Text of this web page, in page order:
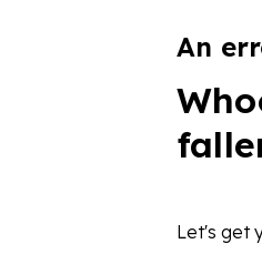
An
Let's get